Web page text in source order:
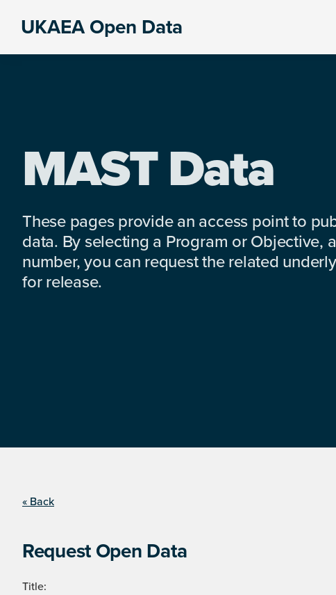
UKAEA Open Data
MAST Data
These pages provide an access point to
data. By selecting a Program or Objective,
number, you can request the related
for release.
« Back
Request Open Data
Title: